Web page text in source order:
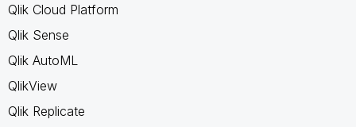
Qlik Cloud Platform
Qlik Sense
Qlik AutoML
QlikView
Qlik Replicate